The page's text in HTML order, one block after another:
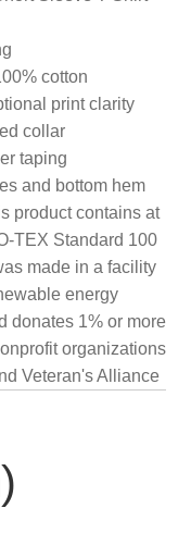
cotton
print clarity
collar
taping
and bottom hem
product contains at
TEX Standard 100
made in a facility
energy
donates 1% or more
organizations
Veteran's Alliance